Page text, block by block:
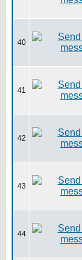
40
41
42
43
44